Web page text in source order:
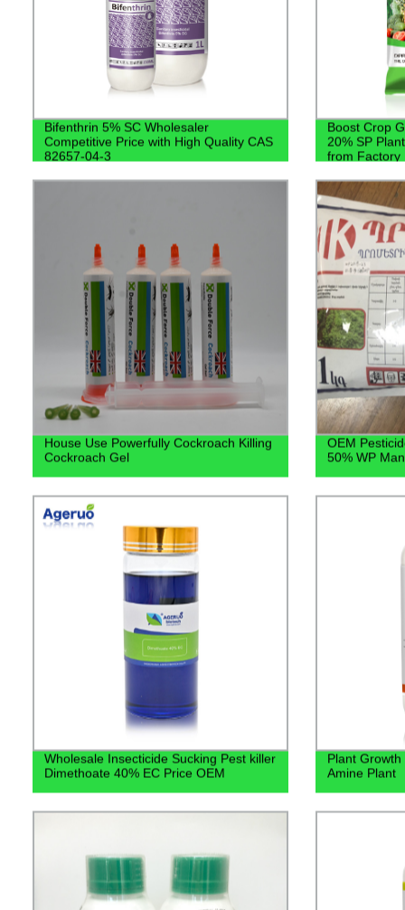
Bifenthrin 5% SC Wholesaler
Competitive Price with High Quality CAS
82657-04-3
Boost Crop
20% SP
from Factory
House Use Powerfully Cockroach Killing
Cockroach Gel
OEM
50% WP
Wholesale Insecticide Sucking Pest killer
Dimethoate 40% EC Price OEM
Plant
Amine Plant